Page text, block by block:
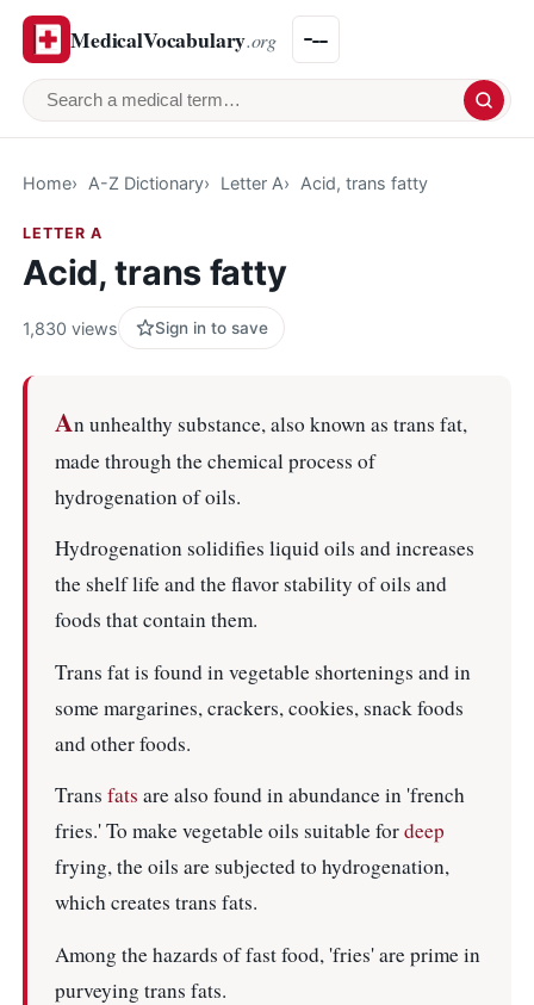
MedicalVocabulary.org
Search a medical term
Home A-Z Dictionary Letter A Acid, trans fatty
LETTER A
Acid, trans fatty
1,830 views Sign in to save
An unhealthy substance, also known as trans fat,
made through the chemical process of
hydrogenation of oils.
Hydrogenation solidifies liquid oils and increases
the shelf life and the flavor stability of oils and
foods that contain them.
Trans fat is found in vegetable shortenings and in
some margarines, crackers, cookies, snack foods
and other foods.
Trans fats are also found in abundance in 'french
fries.' To make vegetable oils suitable fordeep
frying, the oils are subjected to hydrogenation,
which creates trans fats.
Among the hazards of fast food, 'fries' are prime in
purveying trans fats.